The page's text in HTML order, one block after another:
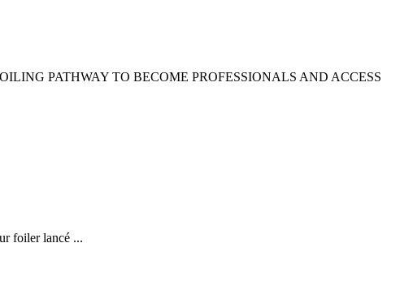
PATHWAY TO BECOME PROFESSIONALS AND ACCESS
foiler lancé ...